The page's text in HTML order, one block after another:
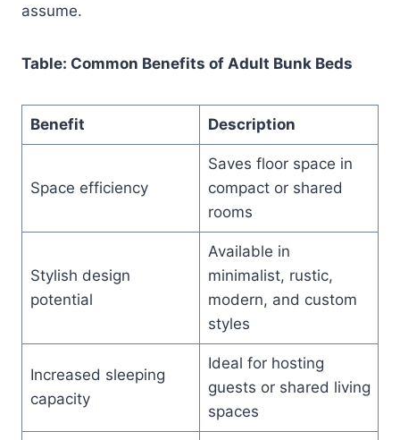
assume.
Table: Common Benefits of Adult Bunk Beds
Benefit Description
Space efficiency
Saves floor space in
compact or shared
rooms
Stylish design
potential
Available in
minimalist, rustic,
modern, and custom
styles
Increased sleeping
capacity
Ideal for hosting
guests or shared living
spaces